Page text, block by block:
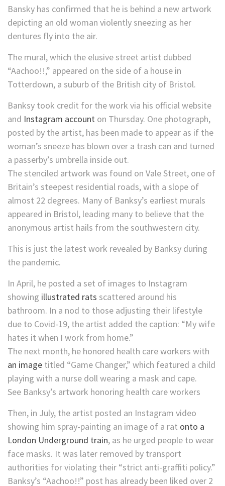
Bansky has confirmed that he is behind a new artwork
depicting an old woman violently sneezing as her
dentures fly into the air.
The mural, which the elusive street artist dubbed
“Aachoo!!,” appeared on the side of a house in
Totterdown, a suburb of the British city of Bristol.
Banksy took credit for the work via his official website
and Instagram account on Thursday. One photograph,
posted by the artist, has been made to appear as if the
woman’s sneeze has blown over a trash can and turned
a passerby’s umbrella inside out.
The stenciled artwork was found on Vale Street, one of
Britain’s steepest residential roads, with a slope of
almost 22 degrees. Many of Banksy’s earliest murals
appeared in Bristol, leading many to believe that the
anonymous artist hails from the southwestern city.
This is just the latest work revealed by Banksy during
the pandemic.
In April, he posted a set of images to Instagram
showing illustrated rats scattered around his
bathroom. In a nod to those adjusting their lifestyle
due to Covid-19, the artist added the caption: “My wife
hates it when I work from home.”
The next month, he honored health care workers with
an image titled “Game Changer,” which featured a child
playing with a nurse doll wearing a mask and cape.
See Banksy’s artwork honoring health care workers
Then, in July, the artist posted an Instagram video
showing him spray-painting an image of a rat onto a
London Underground train, as he urged people to wear
face masks. It was later removed by transport
authorities for violating their “strict anti-graffiti policy.”
Banksy’s “Aachoo!!” post has already been liked over 2